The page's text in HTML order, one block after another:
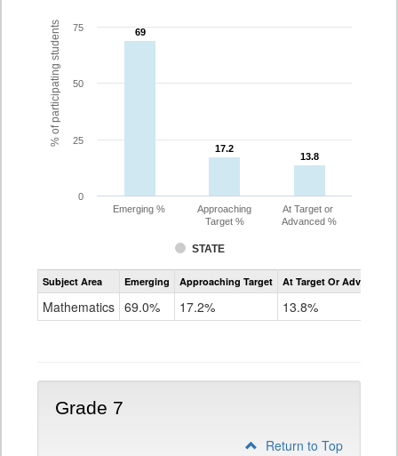
% of participating students 69
69
17.2
17.2
13.8
13.8
STATE
Emerging %
Approaching
Target %
At Target or
Advanced %
0
25
50
75
Assessment
CoAlt
Subject Area Emerging Approaching Target At Target Or Advanced
Mathematics 69.0% 17.2% 13.8%
Grade 7
Return to Top